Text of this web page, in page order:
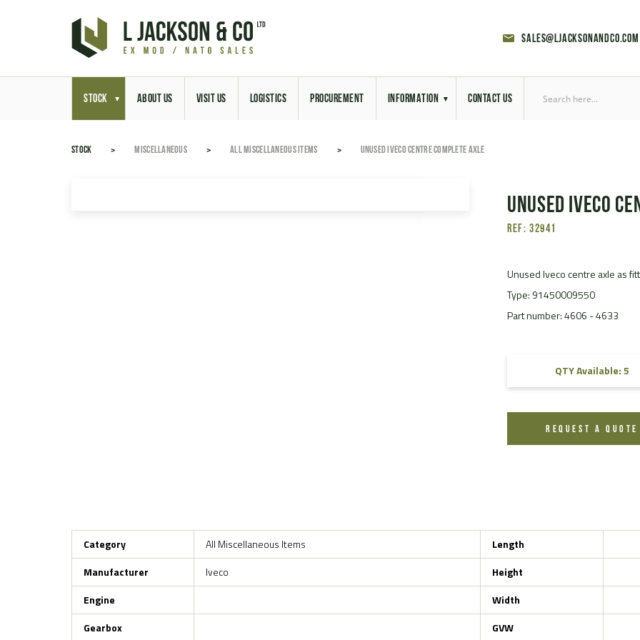
sales@ljacksonandco.com
STOCK ABOUT US VISIT US LOGISTICS PROCUREMENT INFORMATION CONTACT US
STOCK MISCELLANEOUS ALL MISCELLANEOUS ITEMS UNUSED IVECO CENTRE COMPLETE AXLE
Unused Iveco
Ref: 32941
Unused Iveco centre axle as
Type: 91450009550
Part number: 4606 - 4633
QTY Available: 5
REQUEST A QUOTE
Category
All Miscellaneous Items
Manufacturer
Iveco
Engine
Gearbox
Length
Height
Width
GVW